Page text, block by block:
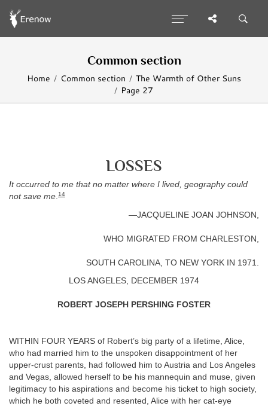
Common section
Home Common section
The Warmth of Other Suns
Page 27
LOSSES
It occurred to me that no matter where I lived, geography could
not save me.14
—JACQUELINE JOAN JOHNSON,
WHO MIGRATED FROM CHARLESTON,
SOUTH CAROLINA, TO NEW YORK IN 1971.
LOS ANGELES, DECEMBER 1974
ROBERT JOSEPH PERSHING FOSTER
WITHIN FOUR YEARS of Robert’s big party of a lifetime, Alice,
who had married him to the unspoken disappointment of her
upper-crust parents, had followed him to Austria and Los Angeles
and Vegas, allowed herself to be his mannequin and muse, given
legitimacy to his aspirations and become his ticket to high society,
which he both coveted and resented, Alice with her cat-eye